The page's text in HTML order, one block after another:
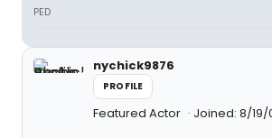
PED
nychick9876
PROFILE
Featured Actor Joined: 8/19/